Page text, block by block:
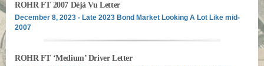
ROHR FT 2007 Déjà Vu Letter
December 8, 2023 - Late 2023 Bond Market Looking A Lot Like mid-
2007
ROHR FT ‘Medium’ Driver Letter